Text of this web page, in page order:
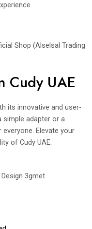
Shop (Alselsal Trading
Cudy UAE
its innovative and user-
simple adapter or a
Elevate your
of Cudy UAE.
Design 3gmet